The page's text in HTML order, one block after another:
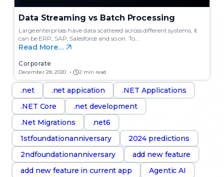
Data Streaming vs Batch Processing
Large enterprises have data scattered across different systems, it
can be ERP, SAP, Salesforce and so on. To…
Read More…
Corporate
December 28, 2020 2 min read
.net .net appication
.NET Applications
.NET Core
.net development
.Net Migrations
.net6
1stfoundationanniversary
2024 predictions
2ndfoundationanniversary
add new feature
add new feature in current app
Agentic AI